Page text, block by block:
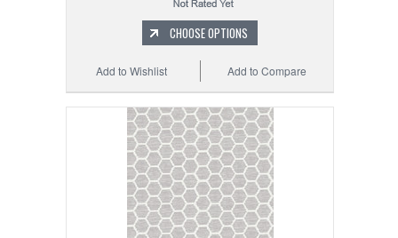
CHOOSE OPTIONS
Add to Compare
Add to Wishlist